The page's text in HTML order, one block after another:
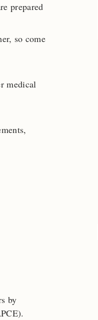
prepared
so come
medical
by